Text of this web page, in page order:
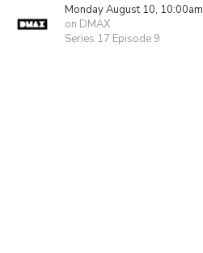
Monday August 10, 10:00am
on DMAX
Series 17 Episode 9